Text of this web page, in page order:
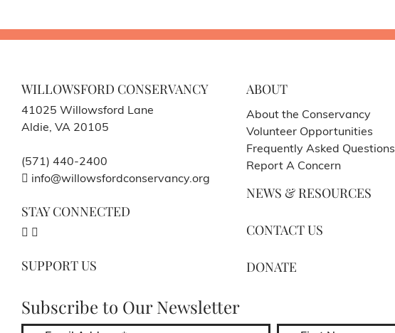
WILLOWSFORD CONSERVANCY
41025 Willowsford Lane
Aldie, VA 20105
(571) 440-2400
info@willowsfordconservancy.org
STAY CONNECTED
SUPPORT US
ABOUT
About the Conservancy
Volunteer Opportunities
Frequently Asked Questions
Report A Concern
NEWS & RESOURCES
CONTACT US
DONATE
Subscribe to Our Newsletter